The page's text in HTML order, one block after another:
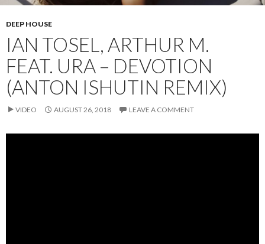
DEEP HOUSE
IAN TOSEL, ARTHUR M.
FEAT. URA – DEVOTION
(ANTON ISHUTIN REMIX)
VIDEO AUGUST 26, 2018 LEAVE A COMMENT